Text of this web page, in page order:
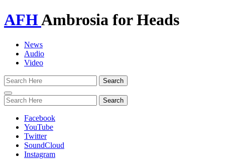
AFHAmbrosia for Heads
News
Audio
Video
Toggle
navigation
Facebook
YouTube
Twitter
SoundCloud
Instagram